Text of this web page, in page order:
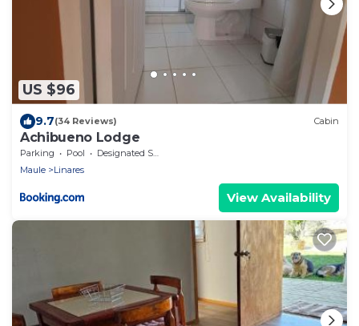
US $96
9.7(34 Reviews) Cabin
Achibueno Lodge
Parking Pool
Designated Smoking Area
Maule
Linares
View Availability